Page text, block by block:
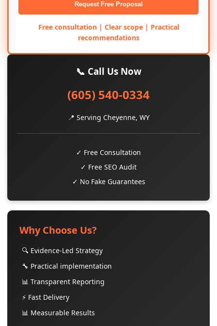
Request Free Proposal
Free consultation | Clear scope | Practical
recommendations
📞 Call Us Now
(605) 540-0334
📍 Serving Cheyenne, WY
✓ Free Consultation
✓ Free SEO Audit
✓ No Fake Guarantees
Why Choose Us?
🔍 Evidence-Led Strategy
🔧 Practical implementation
📊 Transparent Reporting
⚡ Fast Delivery
📊 Measurable Results